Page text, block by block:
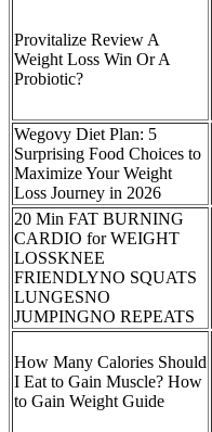
Provitalize Review A
Weight Loss Win Or A
Probiotic?
Wegovy Diet Plan: 5
Surprising Food Choices to
Maximize Your Weight
Loss Journey in 2026
20 Min FAT BURNING
CARDIO for WEIGHT
LOSSKNEE
FRIENDLYNO SQUATS
LUNGESNO
JUMPINGNO REPEATS
How Many Calories Should
I Eat to Gain Muscle? How
to Gain Weight Guide